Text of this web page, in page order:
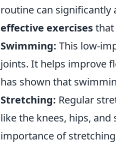
routine can significantly
effective exercisesthat
Swimming: This low-
joints. It helps improve
has shown that
Stretching: Regular
like the knees, hips,
importance of